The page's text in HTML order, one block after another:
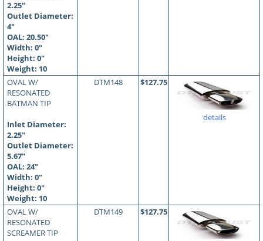
2.25"
Outlet Diameter:
4"
OAL: 20.50"
Width: 0"
Height: 0"
Weight: 10
OVAL W/
RESONATED
BATMAN TIP
Inlet Diameter:
2.25"
Outlet Diameter:
5.67"
OAL: 24"
Width: 0"
Height: 0"
Weight: 10
DTM148 $127.75
details
OVAL W/
RESONATED
SCREAMER TIP
DTM149 $127.75